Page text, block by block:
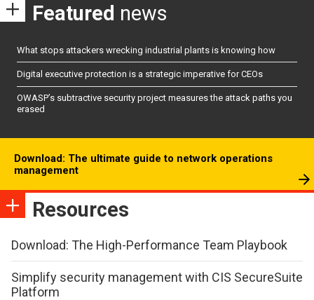
Featured news
What stops attackers wrecking industrial plants is knowing how
Digital executive protection is a strategic imperative for CEOs
OWASP’s subtractive security project measures the attack paths you
erased
Download: The ultimate guide to network operations
management
Resources
Download: The High-Performance Team Playbook
Simplify security management with CIS SecureSuite
Platform